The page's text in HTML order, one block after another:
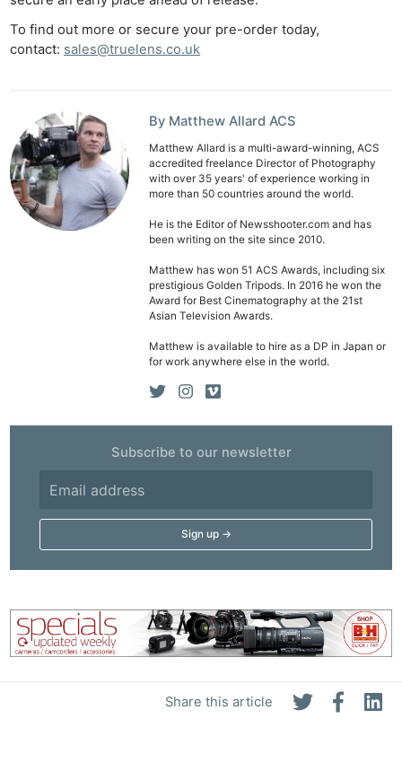
Share this article
To find out more or secure your pre-order today,
contact: sales@truelens.co.uk
By Matthew Allard ACS
Matthew Allard is a multi-award-winning, ACS
accredited freelance Director of Photography
with over 35 years' of experience working in
more than 50 countries around the world.
He is the Editor of Newsshooter.com and has
been writing on the site since 2010.
Matthew has won 51 ACS Awards, including six
prestigious Golden Tripods. In 2016 he won the
Award for Best Cinematography at the 21st
Asian Television Awards.
Matthew is available to hire as a DP in Japan or
for work anywhere else in the world.
Subscribe to our newsletter